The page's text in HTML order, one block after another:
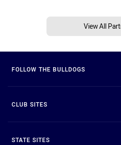
View All
FOLLOW THE BULLDOGS
CLUB SITES
STATE SITES